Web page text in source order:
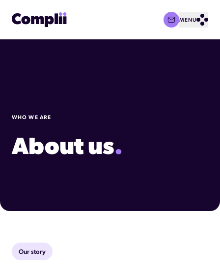
Complii Logo MENU
WHO WE ARE
About us.
Our story